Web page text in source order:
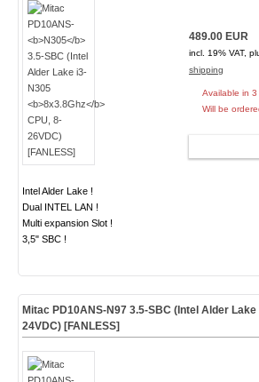
Intel Alder Lake !
Dual INTEL LAN !
Multi expansion Slot !
3,5" SBC !
489.00 EUR
incl. 19% VAT,
shipping
Available in 3
Will be
Mitac PD10ANS-N973.5-SBC (Intel Alder Lake
24VDC) [FANLESS]